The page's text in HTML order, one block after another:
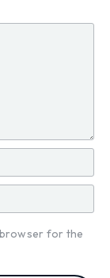
browser for the